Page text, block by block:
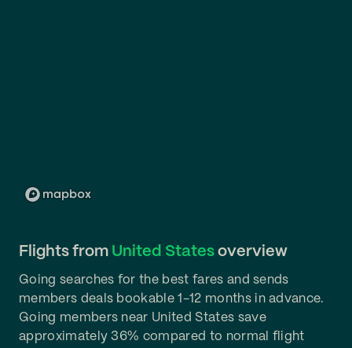
Flights from United States overview
Going searches for the best fares and sends
members deals bookable 1-12 months in advance.
Going members near United States save
approximately 36% compared to normal flight